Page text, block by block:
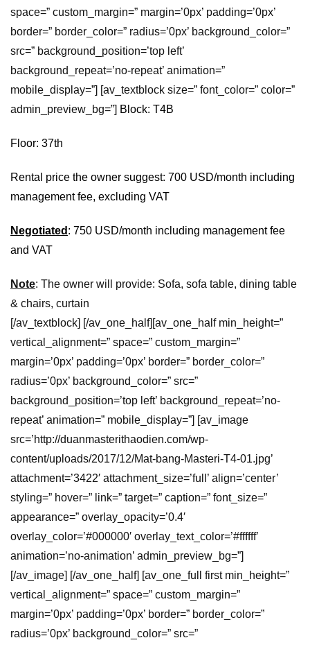
space=” custom_margin=” margin=’0px’ padding=’0px’
border=” border_color=” radius=’0px’ background_color=”
src=” background_position=’top left’
background_repeat=’no-repeat’ animation=”
mobile_display=”] [av_textblock size=” font_color=” color=”
admin_preview_bg=”] Block: T4B
Floor: 37th
Rental price the owner suggest: 700 USD/month including
management fee, excluding VAT
Negotiated : 750 USD/month including management fee
and VAT
Note: The owner will provide: Sofa, sofa table, dining table
& chairs, curtain
[/av_textblock] [/av_one_half][av_one_half min_height=”
vertical_alignment=” space=” custom_margin=”
margin=’0px’ padding=’0px’ border=” border_color=”
radius=’0px’ background_color=” src=”
background_position=’top left’ background_repeat=’no-
repeat’ animation=” mobile_display=”] [av_image
src=’http://duanmasterithaodien.com/wp-
content/uploads/2017/12/Mat-bang-Masteri-T4-01.jpg’
attachment=’3422′ attachment_size=’full’ align=’center’
styling=” hover=” link=” target=” caption=” font_size=”
appearance=” overlay_opacity=’0.4′
overlay_color=’#000000′ overlay_text_color=’#ffffff’
animation=’no-animation’ admin_preview_bg=”]
[/av_image] [/av_one_half] [av_one_full first min_height=”
vertical_alignment=” space=” custom_margin=”
margin=’0px’ padding=’0px’ border=” border_color=”
radius=’0px’ background_color=” src=”